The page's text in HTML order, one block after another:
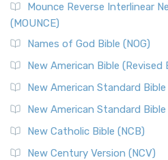
Mounce Reverse Interlinear
(MOUNCE)
Names of God Bible (NOG)
New American Bible (Revised
New American Standard Bible
New American Standard Bible
New Catholic Bible (NCB)
New Century Version (NCV)